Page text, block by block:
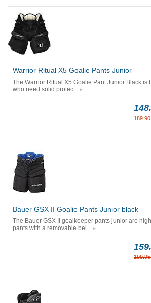
Warrior Ritual X5 Goalie Pants Junior
The Warrior Ritual X5 Goalie Pant Junior Black is
who need solid protec...
Bauer GSX II Goalie Pants Junior black
The Bauer GSX II goalkeeper pants junior are
pants with a removable bel...